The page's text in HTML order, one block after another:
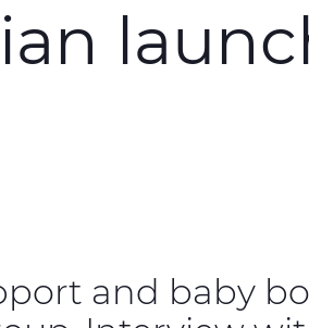
and baby